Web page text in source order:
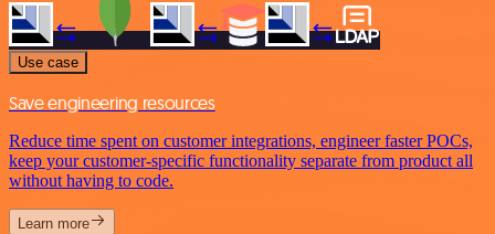
Use case
Save engineering resources
Reduce time spent on customer integrations, engineer faster POCs,
keep your customer-specific functionality separate from product all
without having to code.
Learn more